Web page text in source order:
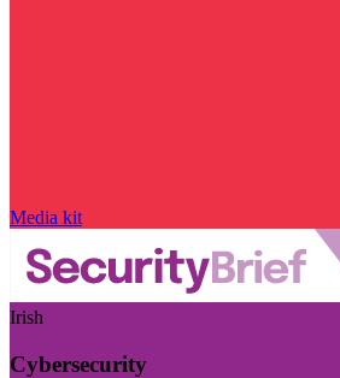
Media kit
Irish
Cybersecurity